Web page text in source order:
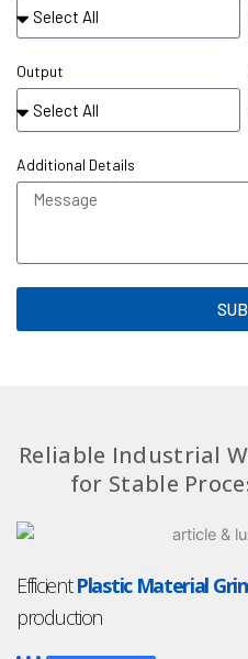
Output
Additional Details
Reliable Industrial
for Stable
EfficientPlastic Material
production